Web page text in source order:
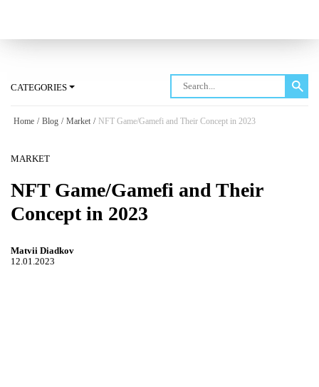
CATEGORIES
Home / Blog / Market / NFT Game/Gamefi and Their Concept in 2023
MARKET
NFT Game/Gamefi and Their
Concept in 2023
Matvii Diadkov
12.01.2023